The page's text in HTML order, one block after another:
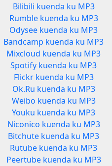
Bilibili kuenda ku MP3
Rumble kuenda ku MP3
Odysee kuenda ku MP3
Bandcamp kuenda ku MP3
Mixcloud kuenda ku MP3
Spotify kuenda ku MP3
Flickr kuenda ku MP3
Ok.Ru kuenda ku MP3
Weibo kuenda ku MP3
Youku kuenda ku MP3
Niconico kuenda ku MP3
Bitchute kuenda ku MP3
Rutube kuenda ku MP3
Peertube kuenda ku MP3